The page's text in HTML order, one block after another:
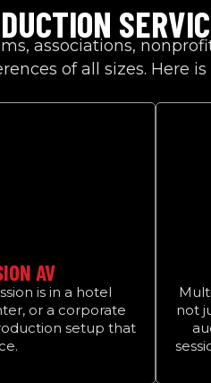
associations,
of all sizes. Here
AV
is in a hotel
or a corporate
setup that
not